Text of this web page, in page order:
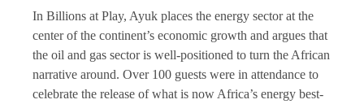
In Billions at Play, Ayuk places the energy sector at the
center of the continent’s economic growth and argues that
the oil and gas sector is well-positioned to turn the African
narrative around. Over 100 guests were in attendance to
celebrate the release of what is now Africa’s energy best-